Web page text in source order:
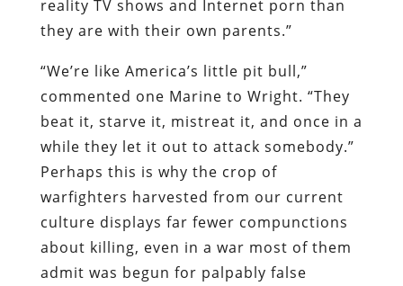
reality TV shows and Internet porn than
they are with their own parents.”
“We’re like America’s little pit bull,”
commented one Marine to Wright. “They
beat it, starve it, mistreat it, and once in a
while they let it out to attack somebody.”
Perhaps this is why the crop of
warfighters harvested from our current
culture displays far fewer compunctions
about killing, even in a war most of them
admit was begun for palpably false